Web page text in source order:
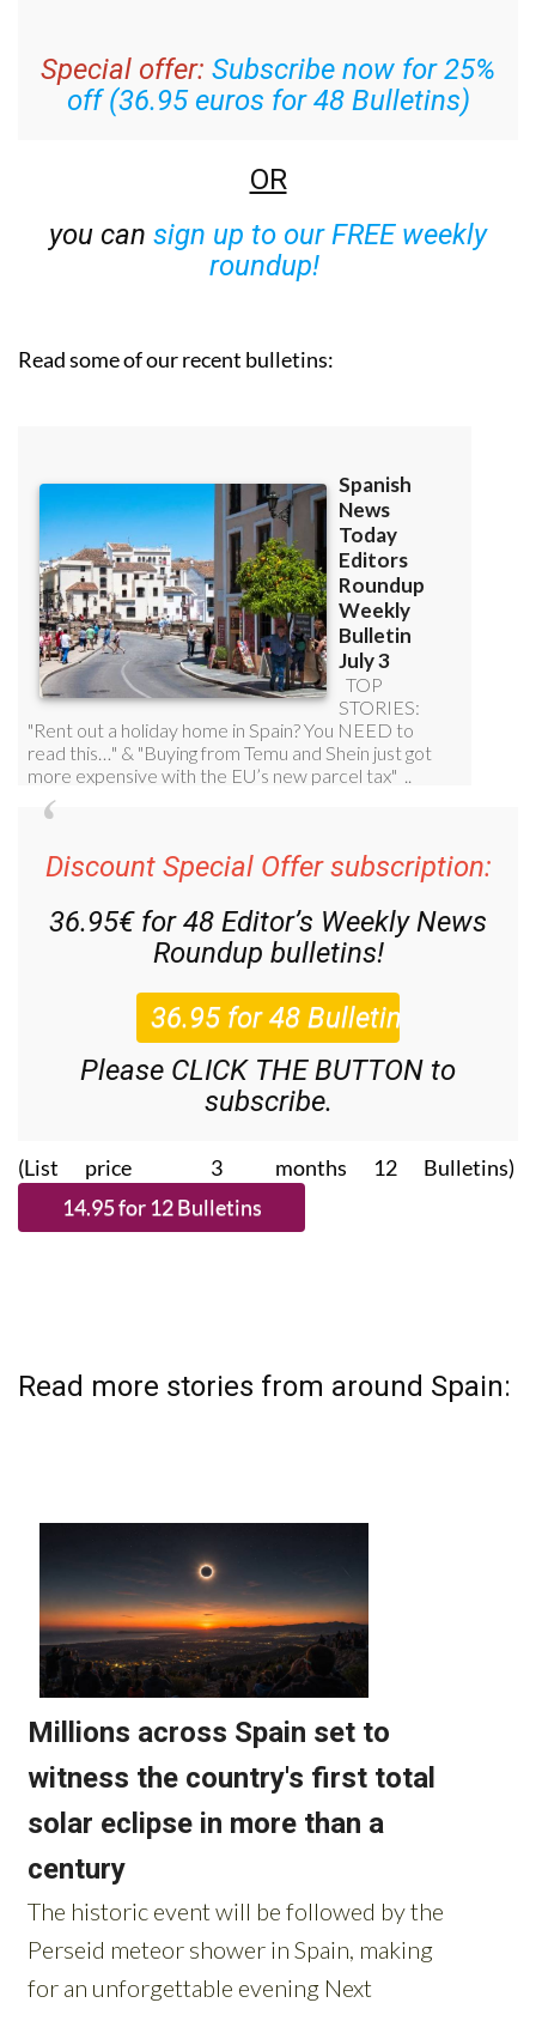
Special offer: Subscribe now for 25%
off (36.95 euros for 48 Bulletins)
OR
you can sign up to our FREE weekly
roundup!
Read some of our recent bulletins:
Discount Special Offer subscription:
36.95€ for 48 Editor’s Weekly News
Roundup bulletins!
Please CLICK THE BUTTON to
subscribe.
(List price 3 months 12 Bulletins)
Read more stories from around Spain: